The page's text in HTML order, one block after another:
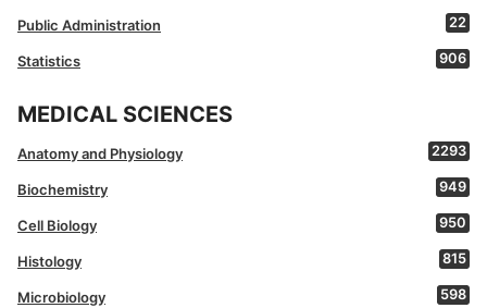
Public Administration 22
Statistics 906
MEDICAL SCIENCES
Anatomy and Physiology 2293
Biochemistry 949
Cell Biology 950
Histology 815
Microbiology 598